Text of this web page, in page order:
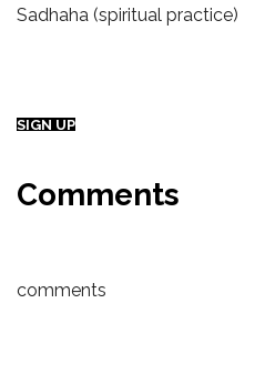
Sadhaha (spiritual practice)
SIGN UP
Comments
comments